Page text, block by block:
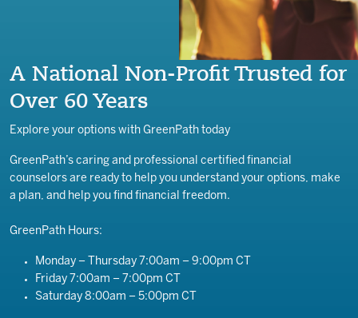
A National Non-Profit Trusted for
Over 60 Years
Explore your options with GreenPath today
GreenPath’s caring and professional certified financial
counselors are ready to help you understand your options, make
a plan, and help you find financial freedom.
GreenPath Hours:
Monday – Thursday 7:00am – 9:00pm CT
Friday 7:00am – 7:00pm CT
Saturday 8:00am – 5:00pm CT